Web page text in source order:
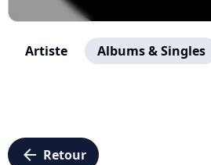
Artiste Albums & Singles
arrow_left Retour